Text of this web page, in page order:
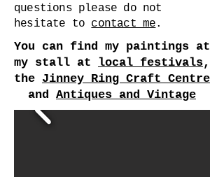
questions please do not
hesitate to contact me.
You can find my paintings at
my stall at local festivals,
the Jinney Ring Craft Centre
and Antiques and Vintage